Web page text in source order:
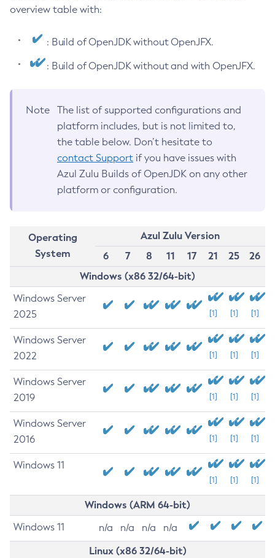
overview table with:
: Build of OpenJDK without OpenJFX.
: Build of OpenJDK without and with OpenJFX.
Note
The list of supported configurations and
platform includes, but is not limited to,
the table below. Don’t hesitate to
contact Support if you have issues with
Azul Zulu Builds of OpenJDK on any other
platform or configuration.
Operating
System
Azul Zulu Version
6
7 8 11 17 21 25
26
Windows (x86 32/64-bit)
Windows Server
2025
[1] [1] [1]
Windows Server
2022
[1] [1] [1]
Windows Server
2019
[1] [1] [1]
Windows Server
2016
[1] [1] [1]
Windows 11
[1] [1] [1]
Windows (ARM 64-bit)
Windows 11 n/a n/a n/a n/a
Linux (x86 32/64-bit)